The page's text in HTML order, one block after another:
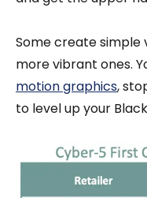
Some create simple
more vibrant ones.
motion graphics,
to level up your